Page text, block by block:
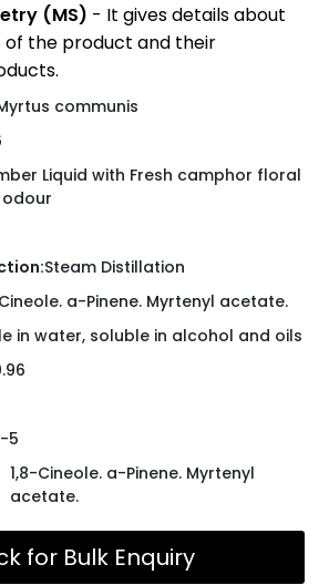
(MS) - It gives details about
the product and their
communis
Liquid with Fresh camphor floral
Steam Distillation
a-Pinene. Myrtenyl acetate.
in water, soluble in alcohol and oils
-5
1,8-Cineole. a-Pinene. Myrtenyl
acetate.
for Bulk Enquiry